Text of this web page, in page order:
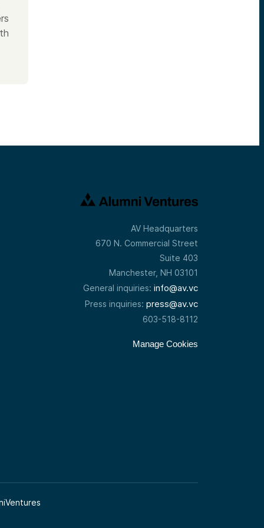
AV Headquarters
670 N. Commercial Street
Suite 403
Manchester, NH 03101
General inquiries: info@av.vc
Press inquiries: press@av.vc
603-518-8112
Manage Cookies